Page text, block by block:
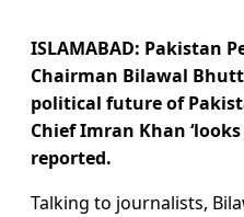
ISLAMABAD: Pakistan
Chairman Bilawal
political future of
Chief Imran Khan ‘looks
reported.
Talking to journalists,